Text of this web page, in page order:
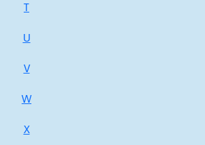
T
U
V
W
X